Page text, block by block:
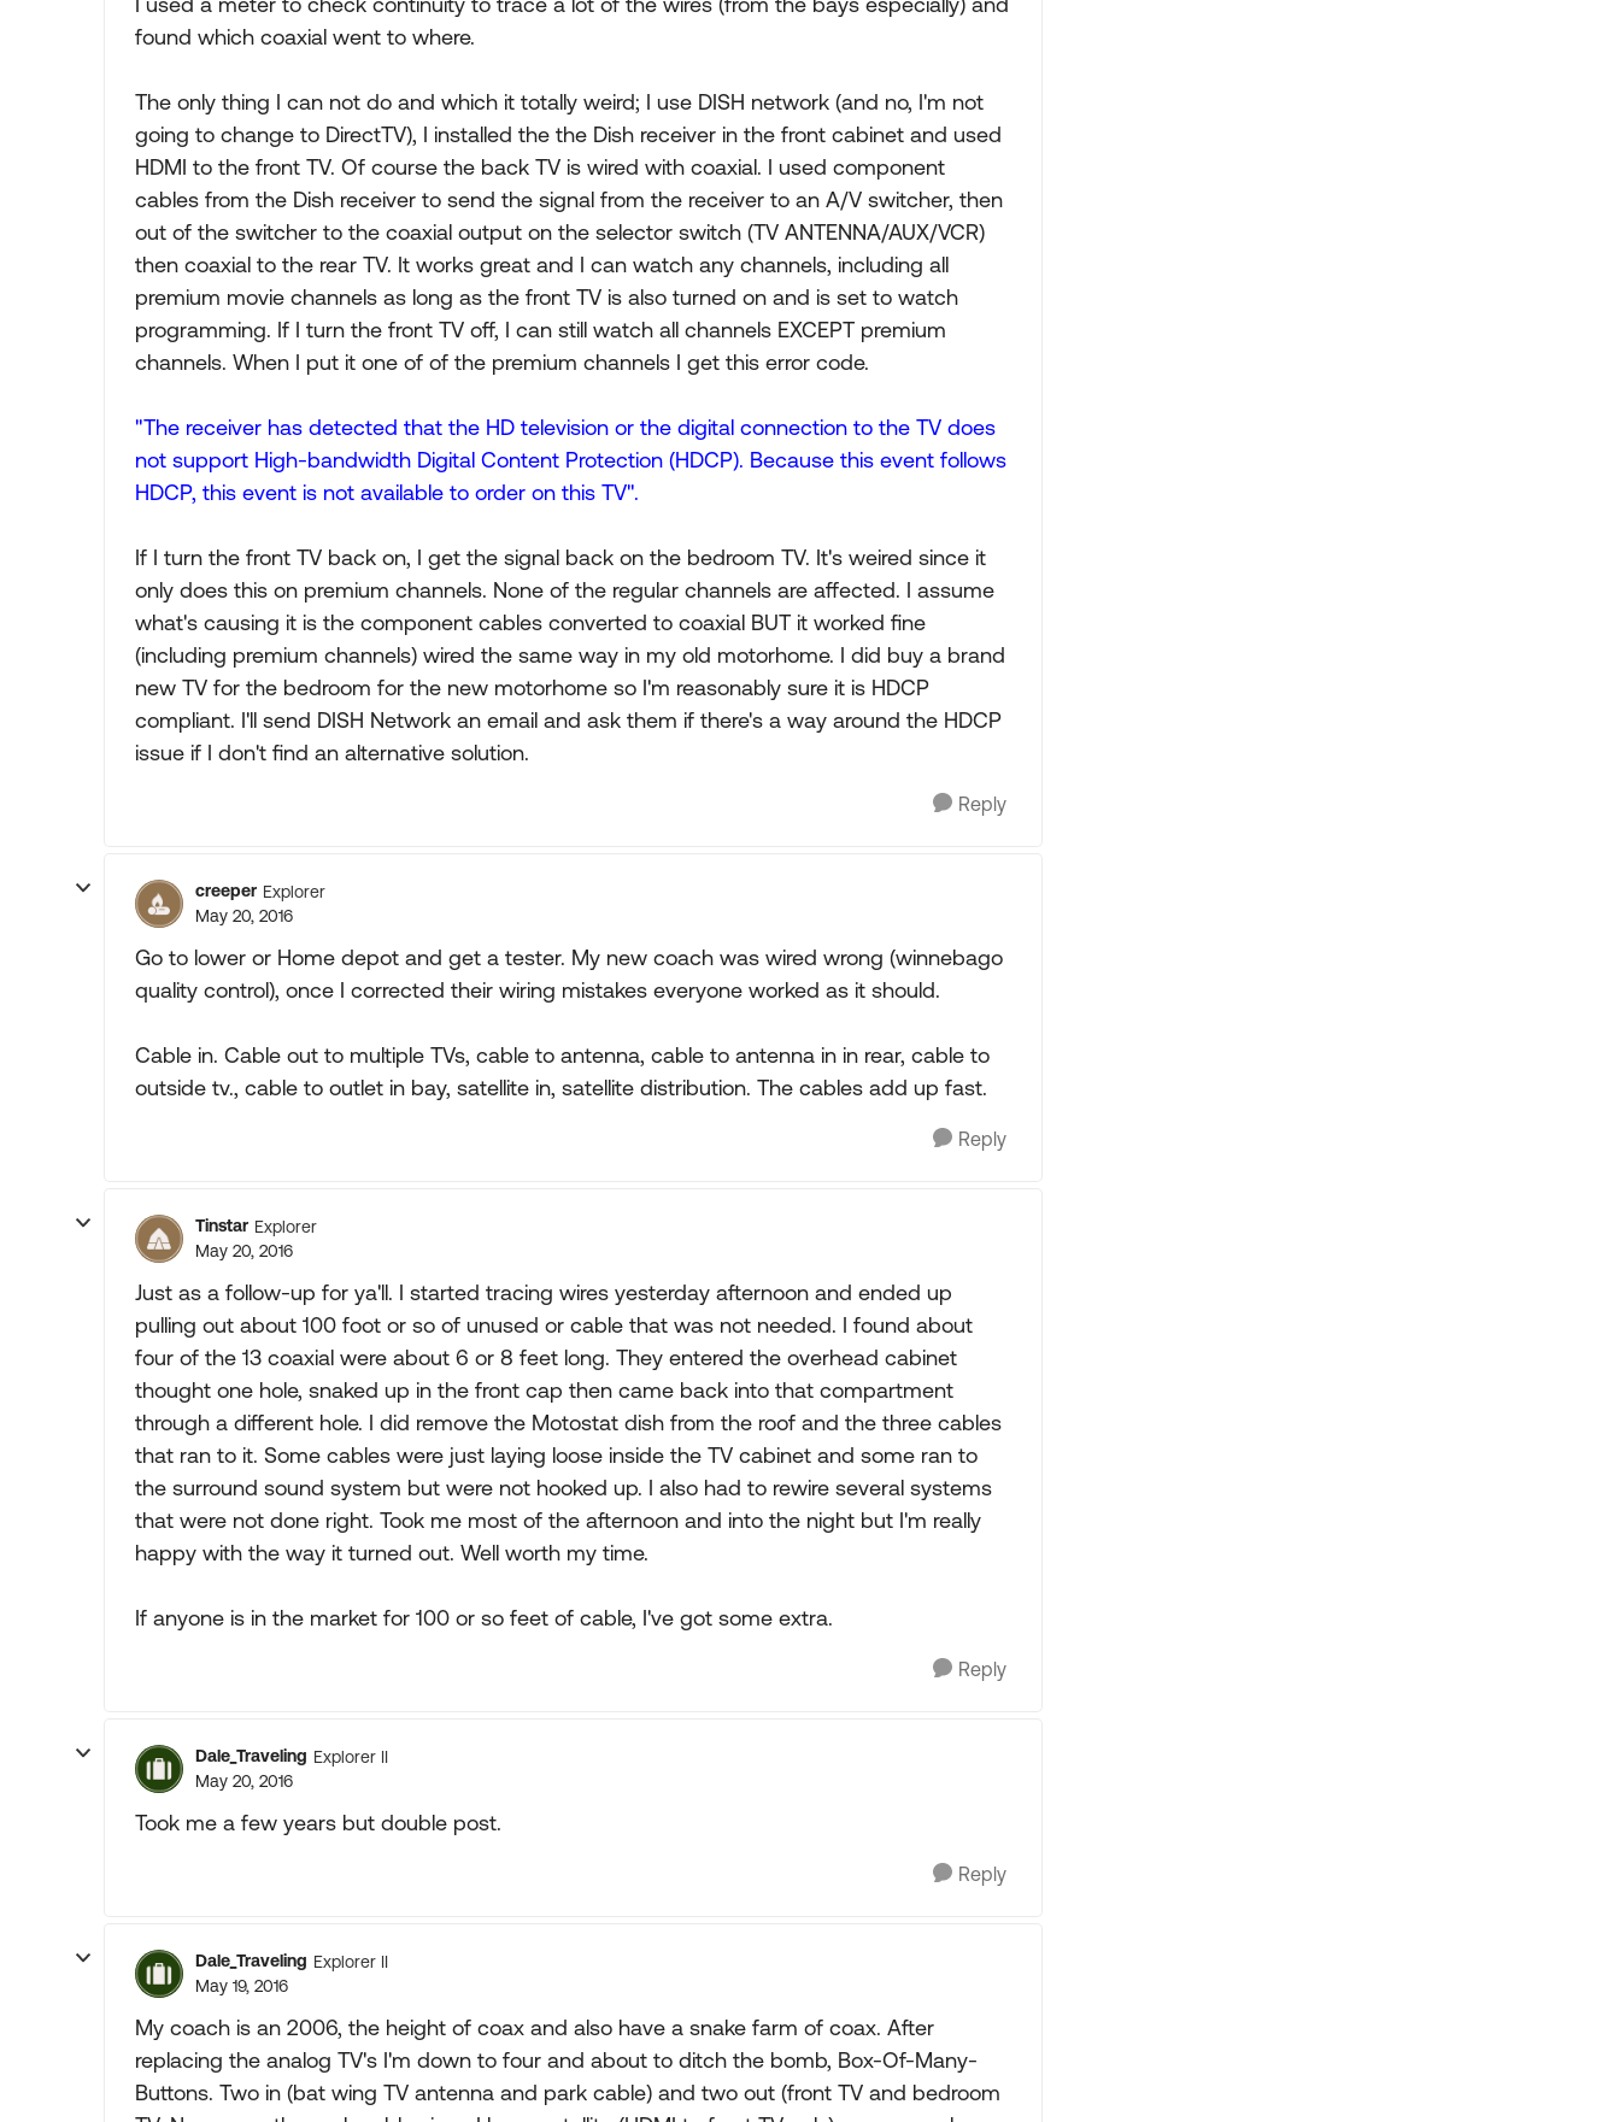
found which coaxial went to where.
The only thing I can not do and which it totally weird; I use DISH network (and no, I'm not
going to change to DirectTV), I installed the the Dish receiver in the front cabinet and used
HDMI to the front TV. Of course the back TV is wired with coaxial. I used component
cables from the Dish receiver to send the signal from the receiver to an A/V switcher, then
out of the switcher to the coaxial output on the selector switch (TV ANTENNA/AUX/VCR)
then coaxial to the rear TV. It works great and I can watch any channels, including all
premium movie channels as long as the front TV is also turned on and is set to watch
programming. If I turn the front TV off, I can still watch all channels EXCEPT premium
channels. When I put it one of of the premium channels I get this error code.
"The receiver has detected that the HD television or the digital connection to the TV does
not support High-bandwidth Digital Content Protection (HDCP). Because this event follows
HDCP, this event is not available to order on this TV".
If I turn the front TV back on, I get the signal back on the bedroom TV. It's weired since it
only does this on premium channels. None of the regular channels are affected. I assume
what's causing it is the component cables converted to coaxial BUT it worked fine
(including premium channels) wired the same way in my old motorhome. I did buy a brand
new TV for the bedroom for the new motorhome so I'm reasonably sure it is HDCP
compliant. I'll send DISH Network an email and ask them if there's a way around the HDCP
issue if I don't find an alternative solution.
Reply
creeper Explorer
May 20, 2016
Go to lower or Home depot and get a tester. My new coach was wired wrong (winnebago
quality control), once I corrected their wiring mistakes everyone worked as it should.
Cable in. Cable out to multiple TVs, cable to antenna, cable to antenna in in rear, cable to
outside tv., cable to outlet in bay, satellite in, satellite distribution. The cables add up fast.
Reply
Tinstar Explorer
May 20, 2016
Just as a follow-up for ya'll. I started tracing wires yesterday afternoon and ended up
pulling out about 100 foot or so of unused or cable that was not needed. I found about
four of the 13 coaxial were about 6 or 8 feet long. They entered the overhead cabinet
thought one hole, snaked up in the front cap then came back into that compartment
through a different hole. I did remove the Motostat dish from the roof and the three cables
that ran to it. Some cables were just laying loose inside the TV cabinet and some ran to
the surround sound system but were not hooked up. I also had to rewire several systems
that were not done right. Took me most of the afternoon and into the night but I'm really
happy with the way it turned out. Well worth my time.
If anyone is in the market for 100 or so feet of cable, I've got some extra.
Reply
Dale_Traveling Explorer II
May 20, 2016
Took me a few years but double post.
Reply
Dale_Traveling Explorer II
May 19, 2016
My coach is an 2006, the height of coax and also have a snake farm of coax. After
replacing the analog TV's I'm down to four and about to ditch the bomb, Box-Of-Many-
Buttons. Two in (bat wing TV antenna and park cable) and two out (front TV and bedroom